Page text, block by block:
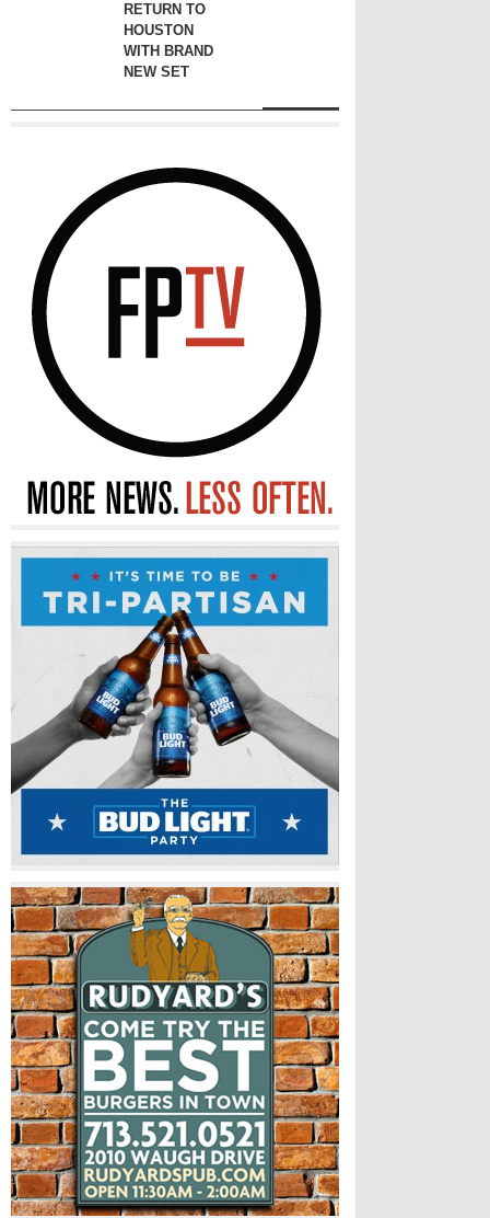
RETURN TO
HOUSTON
WITH BRAND
NEW SET